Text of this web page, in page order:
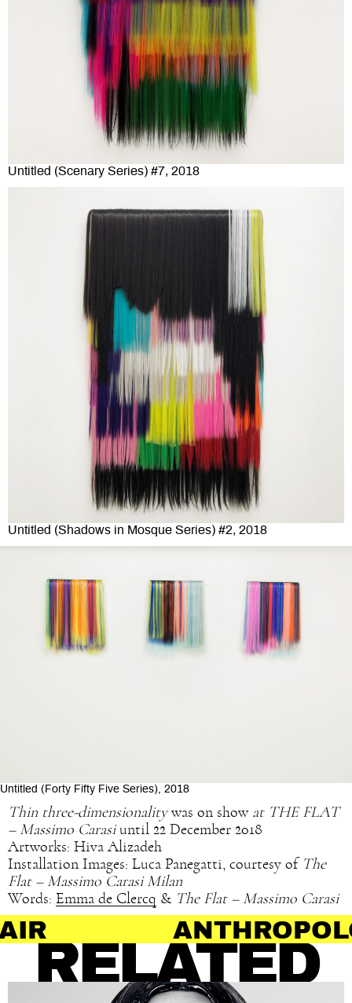
Untitled (Scenary Series) #7, 2018
Untitled (Shadows in Mosque Series) #2, 2018
Untitled (Forty Fifty Five Series), 2018
Thin three-dimensionalitywas on show at THE FLAT
– Massimo Carasiuntil 22 December 2018
Artworks: Hiva Alizadeh
Installation Images: Luca Panegatti, courtesy of The
Flat – Massimo Carasi Milan
Words: Emma de Clercq & The Flat – Massimo Carasi
ANTHROPOLOGY
RELATED